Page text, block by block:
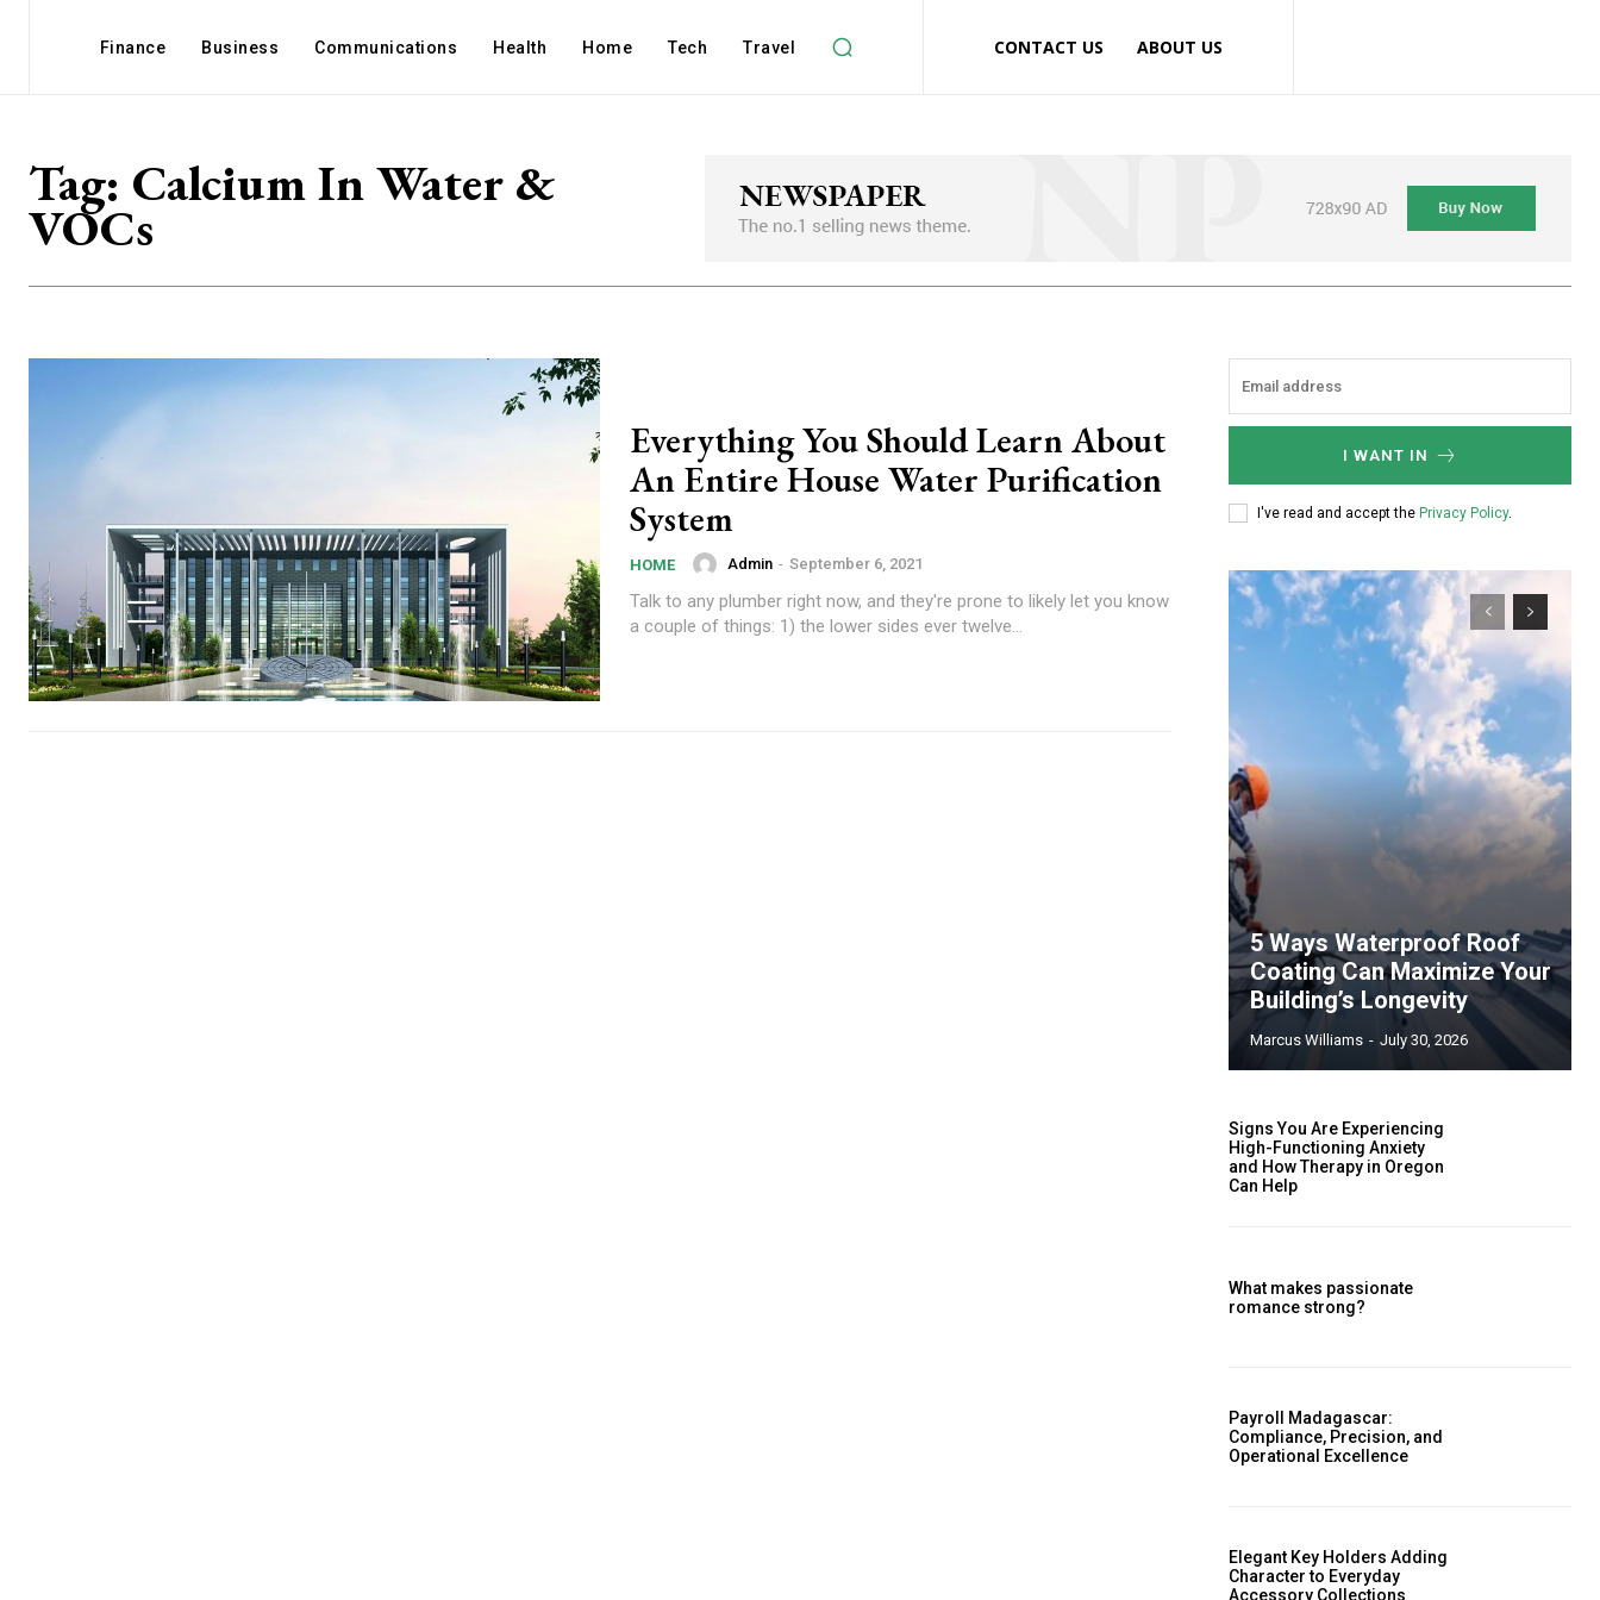
Finance Business Communications Health Home Tech Travel CONTACT US ABOUT US
Tag: Calcium In Water &
VOCs
Everything You Should Learn About
An Entire House Water Purification
System
HOME Admin - September 6, 2021
Talk to any plumber right now, and they're prone to likely let you know
a couple of things: 1) the lower sides ever twelve...
I WANT IN
I've read and accept the Privacy Policy.
5 Ways Waterproof Roof
Coating Can Maximize Your
Building’s Longevity
Marcus Williams - July 30, 2026
Signs You Are Experiencing
High-Functioning Anxiety
and How Therapy in Oregon
Can Help
What makes passionate
romance strong?
Payroll Madagascar:
Compliance, Precision, and
Operational Excellence
Elegant Key Holders Adding
Character to Everyday
Accessory Collections